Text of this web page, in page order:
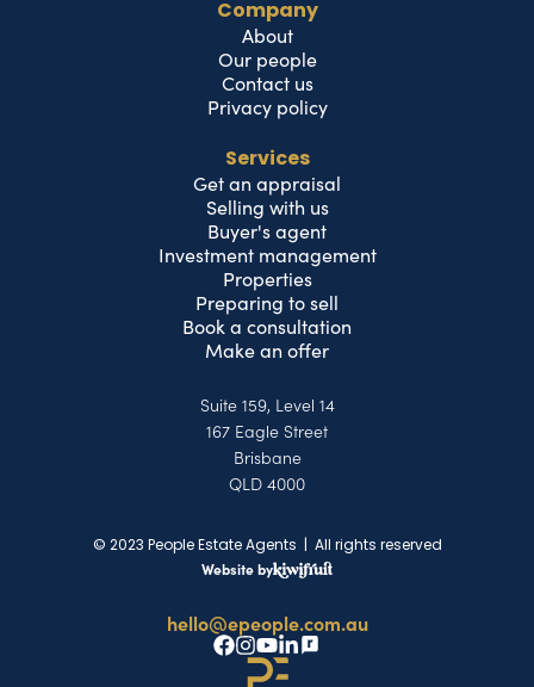
Company
About
Our people
Contact us
Privacy policy
Services
Get an appraisal
Selling with us
Buyer's agent
Investment management
Properties
Preparing to sell
Book a consultation
Make an offer
Suite 159, Level 14
167 Eagle Street
Brisbane
QLD 4000
© 2023 People Estate Agents | All rights reserved
Website by
hello@epeople.com.au